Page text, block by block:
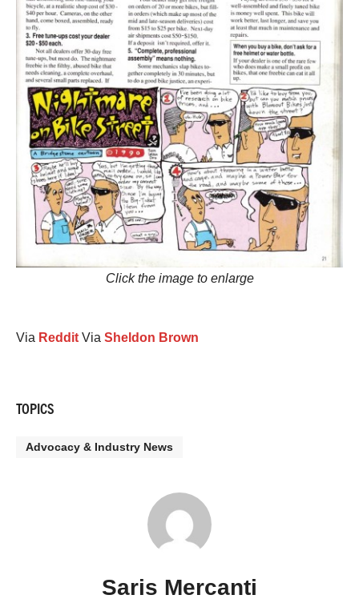
Click the image to enlarge
Via Reddit Via Sheldon Brown
TOPICS
Advocacy & Industry News
Saris Mercanti